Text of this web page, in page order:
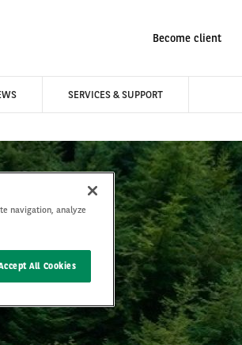
Become client
SERVICES & SUPPORT
navigation, analyze
All Cookies